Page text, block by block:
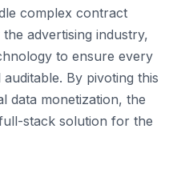
complex contract
advertising industry,
to ensure every
By pivoting this
data monetization, the
stack solution for the